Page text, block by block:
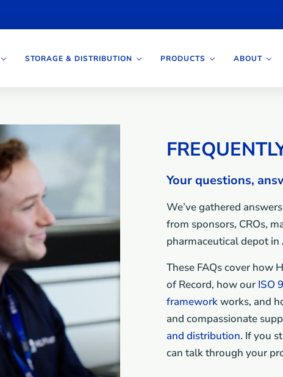
STORAGE & DISTRIBUTION PRODUCTS ABOUT
Your questions,
We’ve gathered
from sponsors, CROs,
pharmaceutical depot in
These FAQs cover how
of Record, how our ISO
frameworkworks, and
and compassionate
and distribution. If you
can talk through your